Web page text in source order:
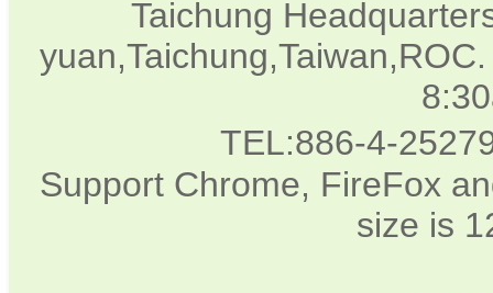
Taichung
TEL:886-4-
Support Chrome, FireFox
size is